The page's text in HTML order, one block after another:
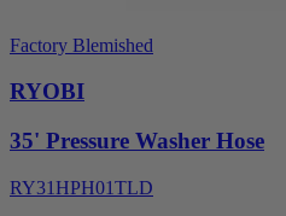
Factory Blemished
RYOBI
35' Pressure Washer Hose
RY31HPH01TLD